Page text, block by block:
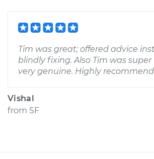
Tim was great; offered advice
blindly fixing. Also Tim was
very genuine. Highly
Vishal
from SF